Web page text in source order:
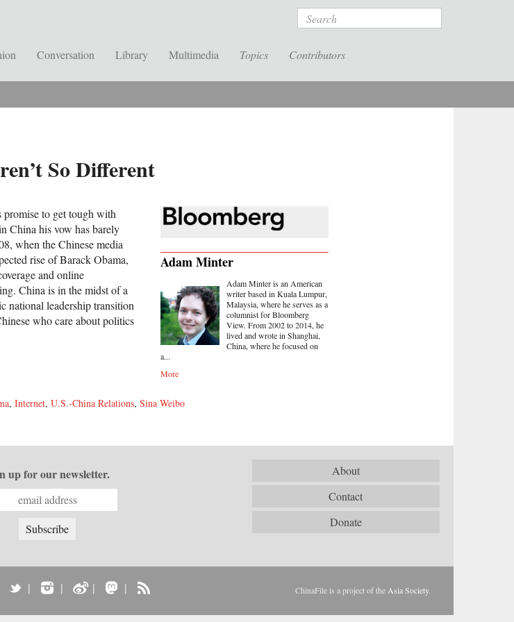
Search
Conversation Library Multimedia Topics Contributors
So Different
Adam Minter
Adam Minter is an American
writer based in Kuala Lumpur,
Malaysia, where he serves as a
columnist for Bloomberg
View. From 2002 to 2014, he
lived and wrote in Shanghai,
China, where he focused on
a...
More
promise to get tough with
China his vow has barely
when the Chinese media
rise of Barack Obama,
and online
China is in the midst of a
national leadership transition
who care about politics
, Internet, U.S.-China Relations, Sina Weibo
About
Contact
Donate
up for our newsletter.
| | | | ChinaFile is a project of the Asia Society.